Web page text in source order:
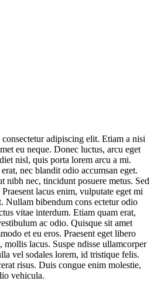
adipiscing elit. Etiam a nisi
eu neque. Donec luctus, arcu eget
nisl, quis porta lorem arcu a mi.
nec blandit odio accumsan eget.
nibh nec, tincidunt posuere metus. Sed
lacus enim, vulputate eget mi
Nullam bibendum cons ectetur odio
vitae interdum. Etiam quam erat,
ac odio. Quisque sit amet
et eu eros. Praesent eget libero
lacus. Suspe ndisse ullamcorper
vel sodales lorem, id tristique felis.
risus. Duis congue enim molestie,
vehicula.